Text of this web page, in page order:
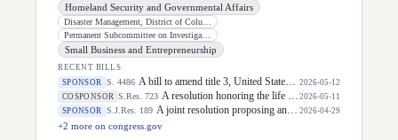
Homeland Security and Governmental Affairs
Small Business and Entrepreneurship
RECENT BILLS
SPONSOR
S. 4486 A bill to amend title 3, United States Code, to prescribe a process to authorize certain activities at the Executive Residence at the White House, and for other purposes.
2026-05-12
COSPONSOR
S.Res. 723 A resolution honoring the life of Dirk Arthur Kempthorne, former United States Senator for the State of Idaho.
2026-05-11
SPONSOR
S.J.Res. 189 A joint resolution proposing an amendment to the Constitution of the United States to protect United States citizenship. 2026-04-29
+2 more on congress.gov